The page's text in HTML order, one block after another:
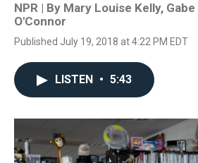
NPR | By Mary Louise Kelly, Gabe
O'Connor
Published July 19, 2018 at 4:22 PM EDT
LISTEN • 5:43